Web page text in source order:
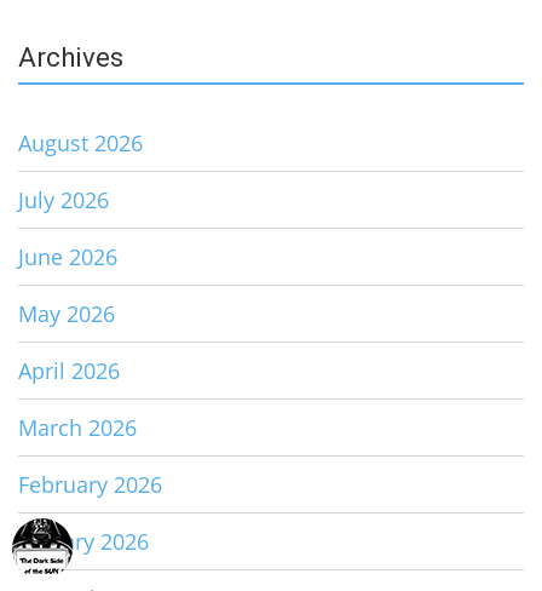
Archives
August 2026
July 2026
June 2026
May 2026
April 2026
March 2026
February 2026
January 2026